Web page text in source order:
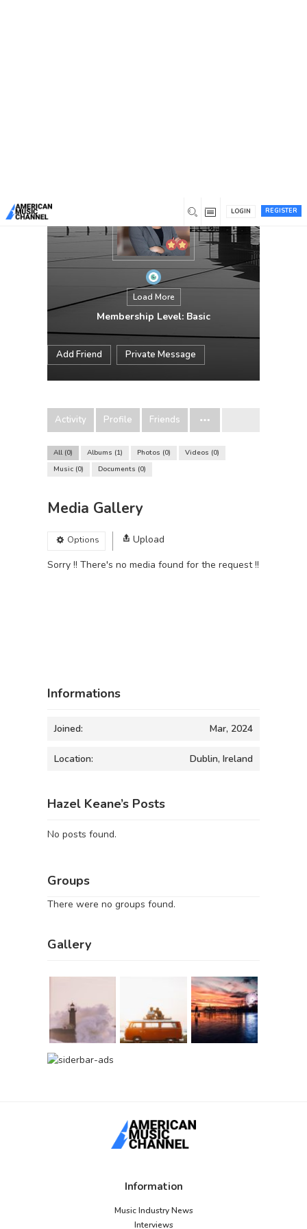
REGISTER
LOGIN
Load More
Membership Level: Basic
Add Friend Private Message
Activity Profile Friends
All 0 Albums 1 Photos 0 Videos 0
Music 0 Documents 0
Media Gallery
Options
Upload
Sorry !! There's no media found for the request !!
Informations
Joined: Mar, 2024
Location: Dublin, Ireland
Hazel Keane’s Posts
No posts found.
Groups
There were no groups found.
Gallery
Information
Music Industry News
Interviews